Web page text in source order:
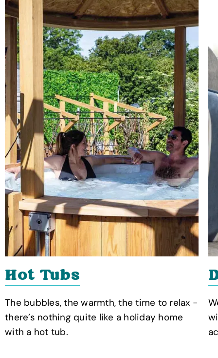
Hot Tubs
The bubbles, the warmth, the time to relax -
there’s nothing quite like a holiday home
with a hot tub.